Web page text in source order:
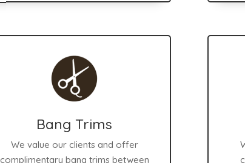
Bang Trims
We value our clients and offer
complimentary bang trims between